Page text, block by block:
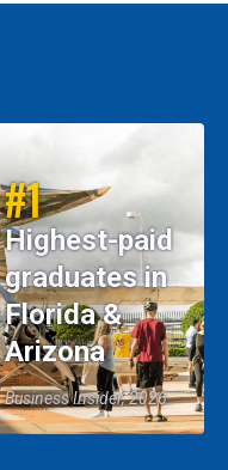
#1
Highest-paid
graduates in
Florida &
Arizona
Business Insider, 2026